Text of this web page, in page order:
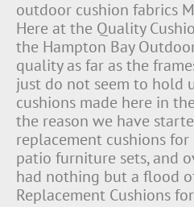
outdoor cushion fabrics
Here at the Quality
the Hampton Bay
quality as far as the
just do not seem to hold
cushions made here in
the reason we have
replacement cushions
patio furniture sets, and
had nothing but a flood
Replacement Cushions